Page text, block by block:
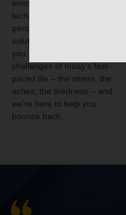
innovative scientific
technologies and
personalized lifestyle
solutions that are just right for
you. We understand the
challenges of today’s fast-
paced life – the stress, the
aches, the tiredness – and
we’re here to help you
bounce back.